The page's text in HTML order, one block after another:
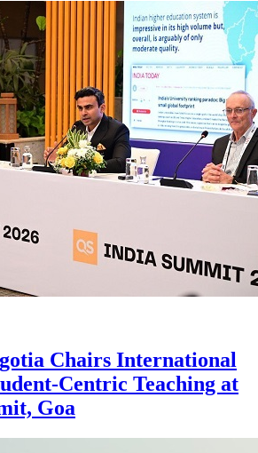
Chairs International
Centric Teaching at
Goa